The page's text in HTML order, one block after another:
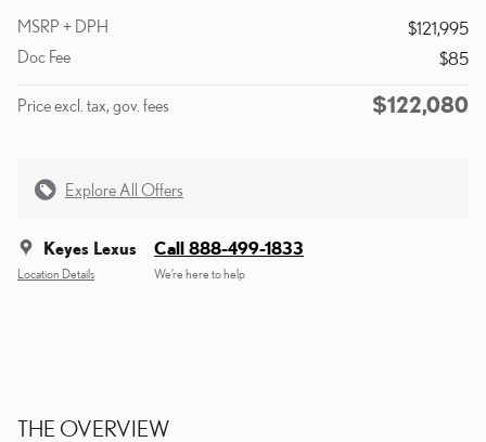
MSRP + DPH
$121,995
Doc Fee
$85
Price excl. tax, gov. fees $122,080
Explore All Offers
Keyes Lexus
Location Details
Call 888-499-1833
We’re here to help
THE OVERVIEW